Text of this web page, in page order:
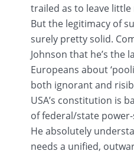
trailed as to leave
But the legitimacy of
surely pretty solid.
Johnson that he’s the
Europeans about
both ignorant and
USA’s constitution is
of federal/state
He absolutely
needs a unified,